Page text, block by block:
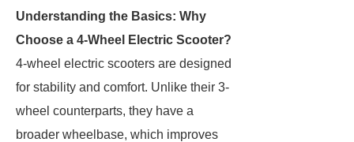
Understanding the Basics: Why
Choose a 4-Wheel Electric Scooter?
4-wheel electric scooters are designed
for stability and comfort. Unlike their 3-
wheel counterparts, they have a
broader wheelbase, which improves